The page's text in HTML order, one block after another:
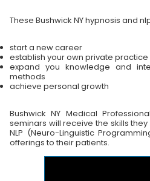
These Bushwick NY hypnosis and
start a new career
establish your own private practice
expand you knowledge and
methods
achieve personal growth
Bushwick NY Medical
seminars will receive the skills
NLP (Neuro-Linguistic
offerings to their patients.